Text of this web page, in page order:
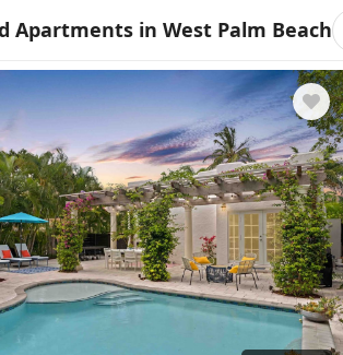
Apartments in West Palm Beach